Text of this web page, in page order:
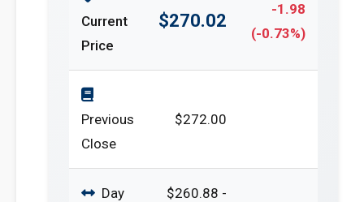
Current
Price
$270.02
-1.98
(-0.73%)
Previous
Close
$272.00
Day
$260.88 -